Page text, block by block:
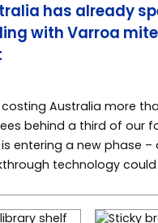
has already
with Varroa
Australia more
behind a third of our
entering a new phase
technology